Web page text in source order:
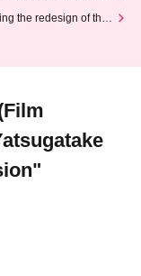
the redesign of the